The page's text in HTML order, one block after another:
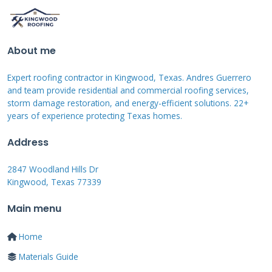
videos from multiple angles. Make temporary
contact your insurance company to start the
claim. Be prepared to provide detailed
information about the damage.
Documenting Damage
Effectively
Proper documentation makes or breaks
insurance claims. Take photos before making
any temporary repairs. Capture close-ups of
About me
Expert roofing contractor in Kingwood, Texas. Andres Guerrero
and team provide residential and commercial roofing services,
storm damage restoration, and energy-efficient solutions. 22+
years of experience protecting Texas homes.
Address
2847 Woodland Hills Dr
Kingwood, Texas 77339
Main menu
Home
Materials Guide